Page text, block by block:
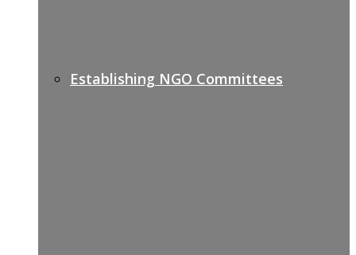
Establishing NGO Committees